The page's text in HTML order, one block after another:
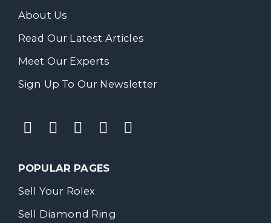
About Us
Read Our Latest Articles
Meet Our Experts
Sign Up To Our Newsletter
POPULAR PAGES
Sell Your Rolex
Sell Diamond Ring